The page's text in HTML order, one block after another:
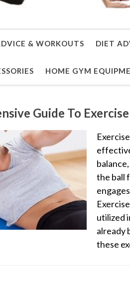
& WORKOUTS DIET
HOME GYM
Guide To
the ball
utilized
already
these